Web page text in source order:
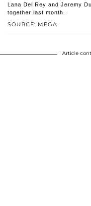
SOURCE: MEGA
Lana Del Rey and Jeremy
together last month.
Article